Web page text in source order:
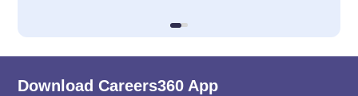
Download Careers360 App